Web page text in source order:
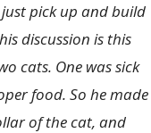
pick up and build
discussion is this
cats. One was sick
food. So he made
of the cat, and